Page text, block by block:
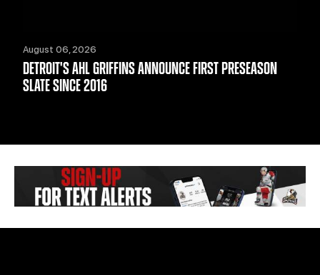
August 06, 2026
DETROIT'S AHL GRIFFINS ANNOUNCE FIRST PRESEASON
SLATE SINCE 2016